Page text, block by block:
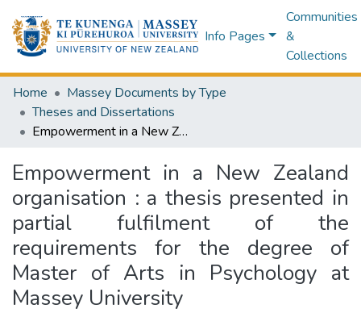
Info Pages
Communities
&
Collections
Home
Massey Documents by Type
Theses and Dissertations
Empowerment in a New Zealand organisation : a thesis presented in partial fulfilment of the requirements for the degree of Master of Arts in Psychology at Massey University
Empowerment in a New Zealand
organisation : a thesis presented in
partial fulfilment of the
requirements for the degree of
Master of Arts in Psychology at
Massey University